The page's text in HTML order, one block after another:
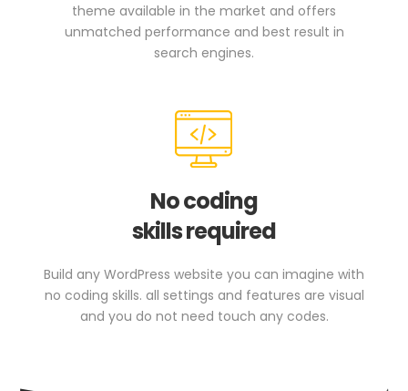
theme available in the market and offers
unmatched performance and best result in
search engines.
No coding
skills required
Build any WordPress website you can imagine with
no coding skills. all settings and features are visual
and you do not need touch any codes.